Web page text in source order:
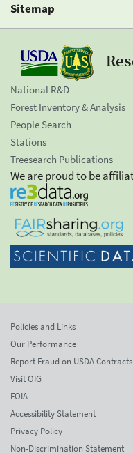
Sitemap
National R&D
Forest Inventory & Analysis
People Search
Stations
Treesearch Publications
We are proud to be
Policies and Links
Our Performance
Report Fraud on USDA Contracts
Visit OIG
FOIA
Accessibility Statement
Privacy Policy
Non-Discrimination Statement